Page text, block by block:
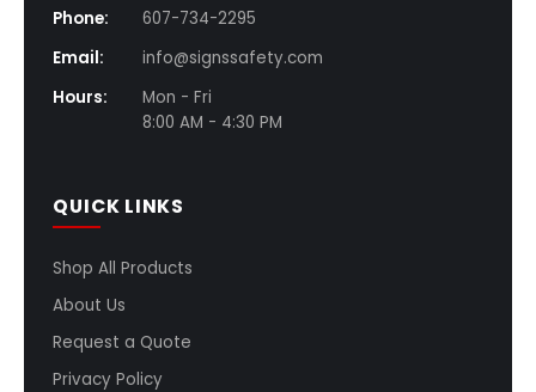
Phone:
607-734-2295
Email:
info@signssafety.com
Hours:
Mon - Fri
8:00 AM - 4:30 PM
QUICK LINKS
Shop All Products
About Us
Request a Quote
Privacy Policy